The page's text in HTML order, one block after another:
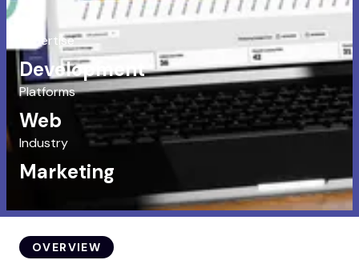
Expertise
Development
Platforms
Web
Industry
Marketing
OVERVIEW